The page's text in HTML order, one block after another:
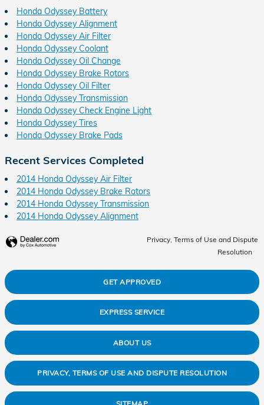
Honda Odyssey Battery
Honda Odyssey Alignment
Honda Odyssey Air Filter
Honda Odyssey Coolant
Honda Odyssey Oil Change
Honda Odyssey Brake Rotors
Honda Odyssey Oil Filter
Honda Odyssey Transmission
Honda Odyssey Check Engine Light
Honda Odyssey Tires
Honda Odyssey Brake Pads
Recent Services Completed
2014 Honda Odyssey Air Filter
2014 Honda Odyssey Brake Rotors
2014 Honda Odyssey Transmission
2014 Honda Odyssey Alignment
Privacy, Terms of Use and Dispute
Resolution
GET APPROVED
EXPRESS SERVICE
ABOUT US
PRIVACY, TERMS OF USE AND DISPUTE RESOLUTION